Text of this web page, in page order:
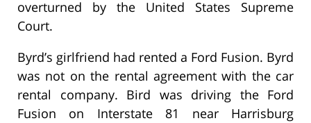
overturned by the United States Supreme
Court.
Byrd’s girlfriend had rented a Ford Fusion. Byrd
was not on the rental agreement with the car
rental company. Bird was driving the Ford
Fusion on Interstate 81 near Harrisburg